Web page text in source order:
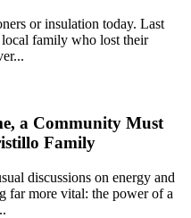
or insulation today. Last
local family who lost their
a Community Must
Family
discussions on energy and
far more vital: the power of a